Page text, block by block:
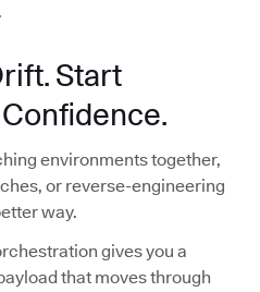
Start
environments together,
or reverse-engineering
way.
gives you a
that moves through